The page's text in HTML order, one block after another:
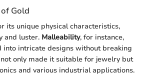
Gold
its unique physical characteristics,
and luster. Malleability, for instance,
into intricate designs without breaking
only made it suitable for jewelry but
and various industrial applications.